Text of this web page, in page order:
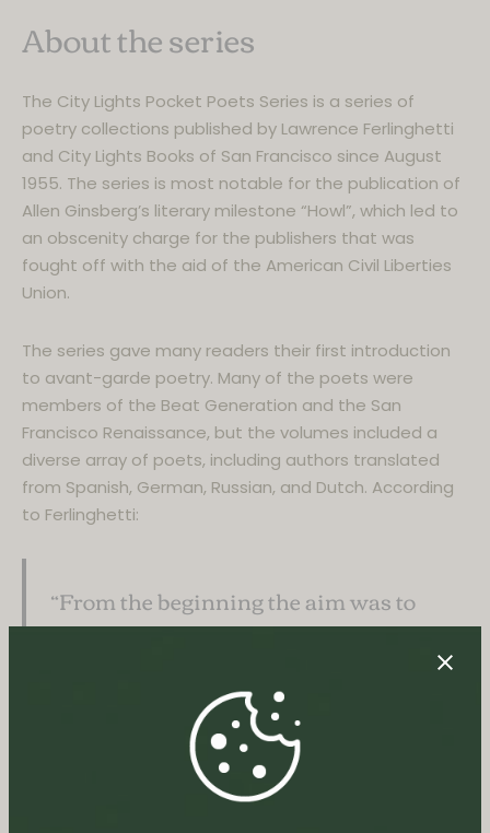
About the series
The City Lights Pocket Poets Series is a series of
poetry collections published by Lawrence Ferlinghetti
and City Lights Books of San Francisco since August
1955. The series is most notable for the publication of
Allen Ginsberg’s literary milestone “Howl”, which led to
an obscenity charge for the publishers that was
fought off with the aid of the American Civil Liberties
Union.
The series gave many readers their first introduction
to avant-garde poetry. Many of the poets were
members of the Beat Generation and the San
Francisco Renaissance, but the volumes included a
diverse array of poets, including authors translated
from Spanish, German, Russian, and Dutch. According
to Ferlinghetti:
“From the beginning the aim was to
publish across the board, avoiding the
provincial and the academic…I had in
mind rather an international,
dissident, insurgent ferment.”
Howl and Other Poems